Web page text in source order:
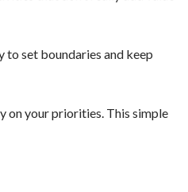
to set boundaries and keep
on your priorities. This simple